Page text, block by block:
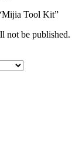
Tool Kit”
not be published.